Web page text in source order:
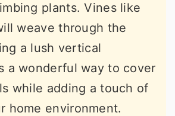
plants. Vines like
weave through the
a lush vertical
a wonderful way to cover
while adding a touch of
home environment.